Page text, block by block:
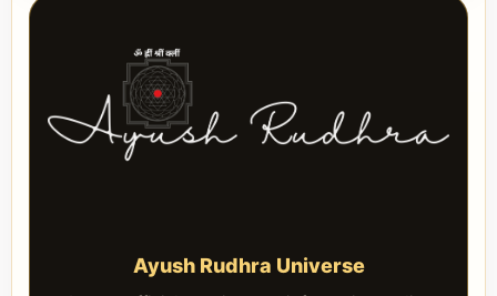
Ayush Rudhra Universe